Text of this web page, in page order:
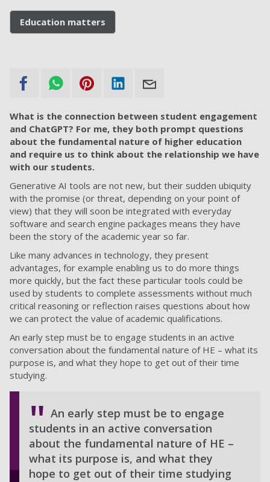
Education matters
What is the connection between student engagement
and ChatGPT? For me, they both prompt questions
about the fundamental nature of higher education
and require us to think about the relationship we have
with our students.
Generative AI tools are not new, but their sudden ubiquity
with the promise (or threat, depending on your point of
view) that they will soon be integrated with everyday
software and search engine packages means they have
been the story of the academic year so far.
Like many advances in technology, they present
advantages, for example enabling us to do more things
more quickly, but the fact these particular tools could be
used by students to complete assessments without much
critical reasoning or reflection raises questions about how
we can protect the value of academic qualifications.
An early step must be to engage students in an active
conversation about the fundamental nature of HE – what its
purpose is, and what they hope to get out of their time
studying.
An early step must be to engage
students in an active conversation
about the fundamental nature of HE –
what its purpose is, and what they
hope to get out of their time studying